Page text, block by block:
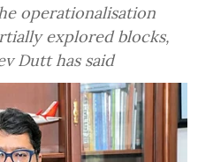
operationalisation
explored blocks,
Dutt has said